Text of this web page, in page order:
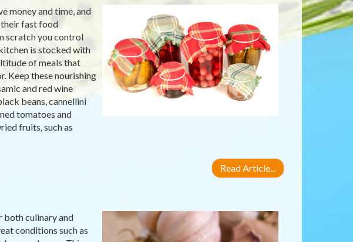
money and time, and
their fast food
scratch you control
is stocked with
of meals that
Keep these nourishing
and red wine
beans, cannellini
tomatoes and
fruits, such as
Read Article...
both culinary and
conditions such as